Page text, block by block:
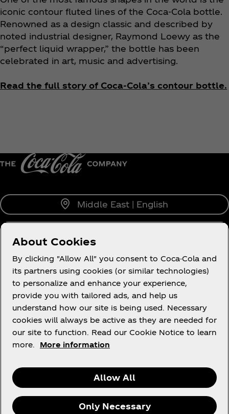
iconic contour fluted lines of the Coca‑Cola bottle.
Renowned as a design classic and described by
noted industrial designer, Raymond Loewy as the
“perfect liquid wrapper,” the bottle has been
celebrated in art, music and advertising.
Read the full story of Coca‑Cola’s contour bottle.
Middle East | English
About us
Legal
X Facebook
About Cookies
By clicking "Allow All" you consent to Coca-Cola and
its partners using cookies (or similar technologies)
to personalize and enhance your experience,
provide you with tailored ads, and help us
understand how our site is being used. Necessary
cookies will always be active as they are needed for
our site to function. Read our Cookie Notice to learn
more.
More information
Allow All
Only Necessary